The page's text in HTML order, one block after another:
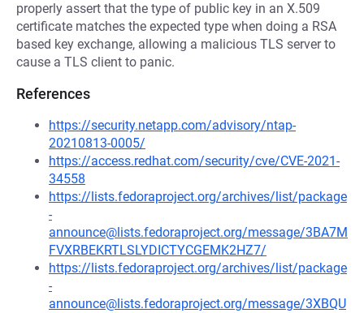
properly assert that the type of public key in an X.509
certificate matches the expected type when doing a RSA
based key exchange, allowing a malicious TLS server to
cause a TLS client to panic.
References
https://security.netapp.com/advisory/ntap-
20210813-0005/
https://access.redhat.com/security/cve/CVE-2021-
34558
https://lists.fedoraproject.org/archives/list/package
-
announce@lists.fedoraproject.org/message/3BA7M
FVXRBEKRTLSLYDICTYCGEMK2HZ7/
https://lists.fedoraproject.org/archives/list/package
-
announce@lists.fedoraproject.org/message/3XBQU